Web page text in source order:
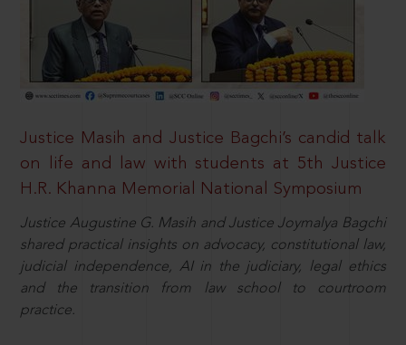
Justice Masih and Justice Bagchi’s candid talk
on life and law with students at 5th Justice
H.R. Khanna Memorial National Symposium
Justice Augustine G. Masih and Justice Joymalya Bagchi
shared practical insights on advocacy, constitutional law,
judicial independence, AI in the judiciary, legal ethics
and the transition from law school to courtroom
practice.